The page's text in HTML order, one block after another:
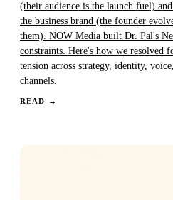
(their audience is the launch fuel)
the business brand (the founder
them). NOW Media built Dr. Pal's
constraints. Here's how we resolved
tension across strategy, identity,
channels.
READ →